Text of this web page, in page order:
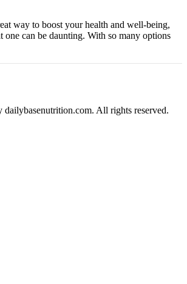
way to boost your health and well-being,
one can be daunting. With so many options
All rights reserved.